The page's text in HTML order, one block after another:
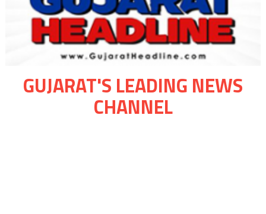
GUJARAT'S LEADING NEWS
CHANNEL